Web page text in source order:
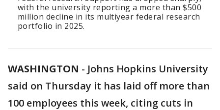
with the university reporting a more than $500
million decline in its multiyear federal research
portfolio in 2025.
WASHINGTON - Johns Hopkins University
said on Thursday it has laid off more than
100 employees this week, citing cuts ​in